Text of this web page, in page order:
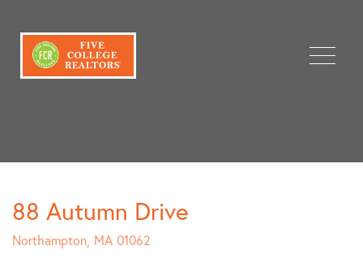
Menu
88 Autumn Drive
Northampton, MA 01062